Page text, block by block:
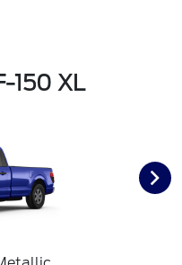
150 XL